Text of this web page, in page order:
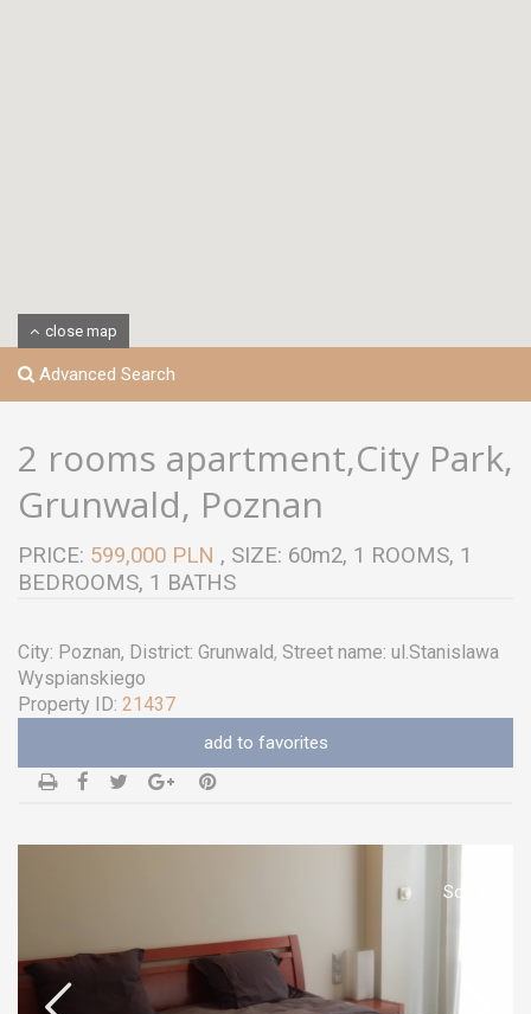
close map
Advanced Search
2 rooms apartment,City Park,
Grunwald, Poznan
PRICE: 599,000 PLN , SIZE: 60m2, 1 ROOMS, 1
BEDROOMS, 1 BATHS
City: Poznan, District: Grunwald, Street name: ul.Stanislawa
Wyspianskiego
Property ID: 21437
add to favorites
Sold